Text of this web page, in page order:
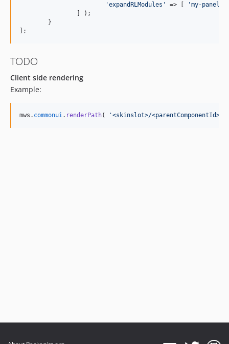
'expandRLModules ' => [ 'my-panel-
];
TODO
Client side rendering
Example:
mws . commonui . renderPath( '<skinslot>/<parentComponentId>/